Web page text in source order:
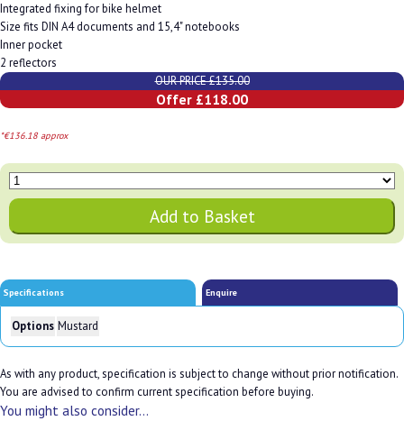
Integrated fixing for bike helmet
Size fits DIN A4 documents and 15,4" notebooks
Inner pocket
2 reflectors
OUR PRICE £135.00
Offer £118.00
*€136.18 approx
Specifications Enquire
Options Mustard
As with any product, specification is subject to change without prior notification.
You are advised to confirm current specification before buying.
You might also consider...